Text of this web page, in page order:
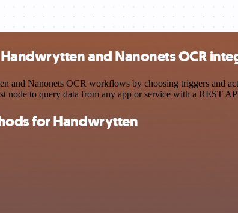
and Nanonets OCR
and Nanonets OCR workflows by choosing triggers and
node to query data from any app or service with a REST
for Handwrytten